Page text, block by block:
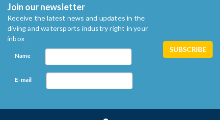
Join our newsletter
Receive the latest news and updates in the
diving and watersports industry right in your
inbox
Name
E-mail